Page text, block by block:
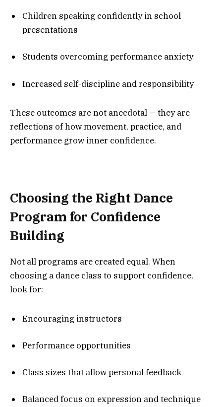
Children speaking confidently in school
presentations
Students overcoming performance anxiety
Increased self-discipline and responsibility
These outcomes are not anecdotal — they are
reflections of how movement, practice, and
performance grow inner confidence.
Choosing the Right Dance
Program for Confidence
Building
Not all programs are created equal. When
choosing a dance class to support confidence,
look for:
Encouraging instructors
Performance opportunities
Class sizes that allow personal feedback
Balanced focus on expression and technique